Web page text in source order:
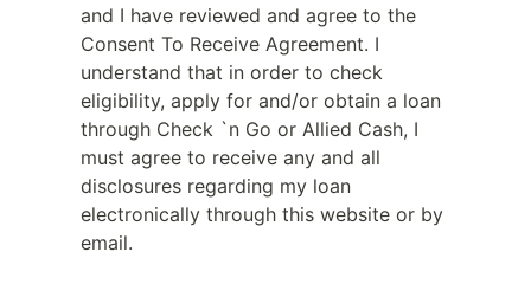
and I have reviewed and agree to the
Consent To Receive Agreement. I
understand that in order to check
eligibility, apply for and/or obtain a loan
through Check `n Go or Allied Cash, I
must agree to receive any and all
disclosures regarding my loan
electronically through this website or by
email.